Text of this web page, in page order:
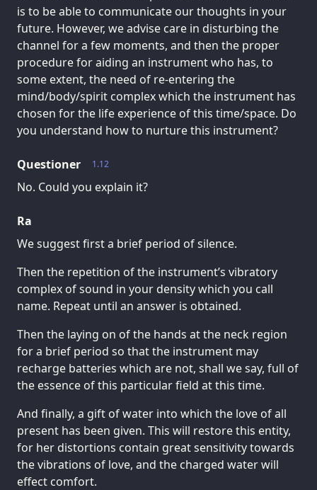
is to be able to communicate our thoughts in your
future. However, we advise care in disturbing the
channel for a few moments, and then the proper
procedure for aiding an instrument who has, to
some extent, the need of re-entering the
mind/body/spirit complex which the instrument has
chosen for the life experience of this time/space. Do
you understand how to nurture this instrument?
1.12
Questioner
No. Could you explain it?
Ra
We suggest first a brief period of silence.
Then the repetition of the instrument’s vibratory
complex of sound in your density which you call
name. Repeat until an answer is obtained.
Then the laying on of the hands at the neck region
for a brief period so that the instrument may
recharge batteries which are not, shall we say, full of
the essence of this particular field at this time.
And finally, a gift of water into which the love of all
present has been given. This will restore this entity,
for her distortions contain great sensitivity towards
the vibrations of love, and the charged water will
effect comfort.